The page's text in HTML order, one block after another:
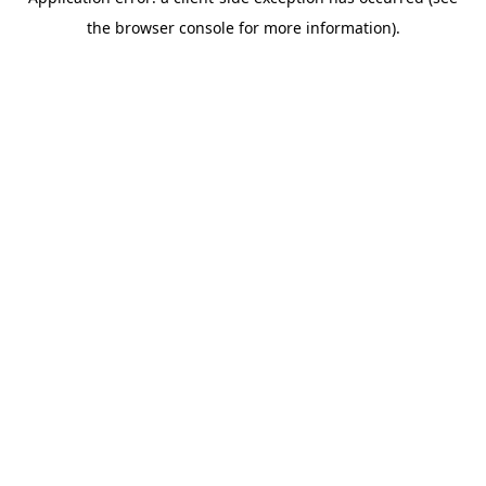
the browser console for more information).